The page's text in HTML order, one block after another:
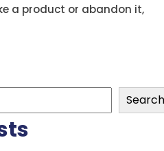
a product or abandon it,
Search